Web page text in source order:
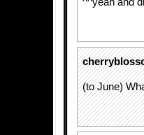
(to June)